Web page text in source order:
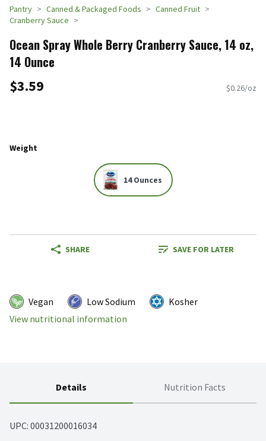
Pantry Canned & Packaged Foods
Canned Fruit
Cranberry Sauce
Ocean Spray Whole Berry Cranberry Sauce, 14 oz,
14 Ounce
$3.59 $0.26/oz
Weight
14 Ounces
SHARE SAVE FOR LATER
Vegan Low Sodium
Kosher
View nutritional information
Details Nutrition Facts
UPC: 00031200016034